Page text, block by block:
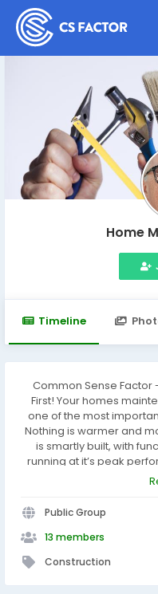
Home
Timeline
Common Sense Factor
First! Your homes
one of the most
Nothing is warmer and
is smartly built, with
running at it’s peak
each functioning item,
home that pride of
Public Group
13 members
Construction